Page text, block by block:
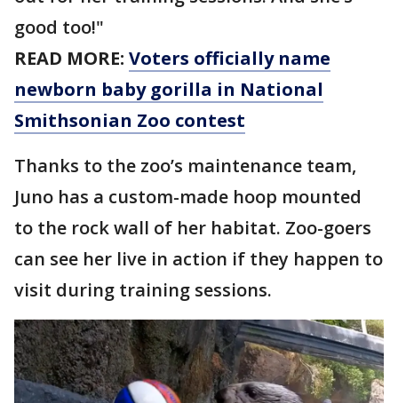
good too!"
READ MORE: Voters officially name
newborn baby gorilla in National
Smithsonian Zoo contest
Thanks to the zoo’s maintenance team,
Juno has a custom-made hoop mounted
to the rock wall of her habitat. Zoo-goers
can see her live in action if they happen to
visit during training sessions.